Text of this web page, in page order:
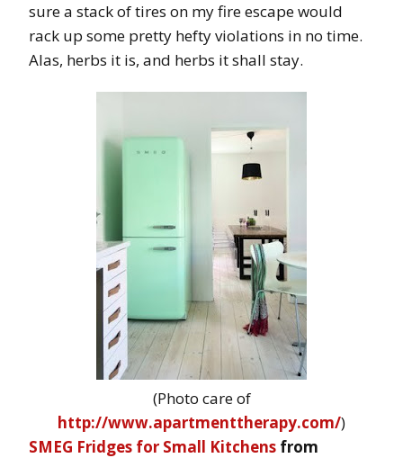
sure a stack of tires on my fire escape would
rack up some pretty hefty violations in no time.
Alas, herbs it is, and herbs it shall stay.
(Photo care of
http://www.apartmenttherapy.com/)
SMEG Fridges for Small Kitchens from